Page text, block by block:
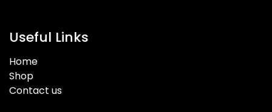
Useful Links
Home
Shop
Contact us